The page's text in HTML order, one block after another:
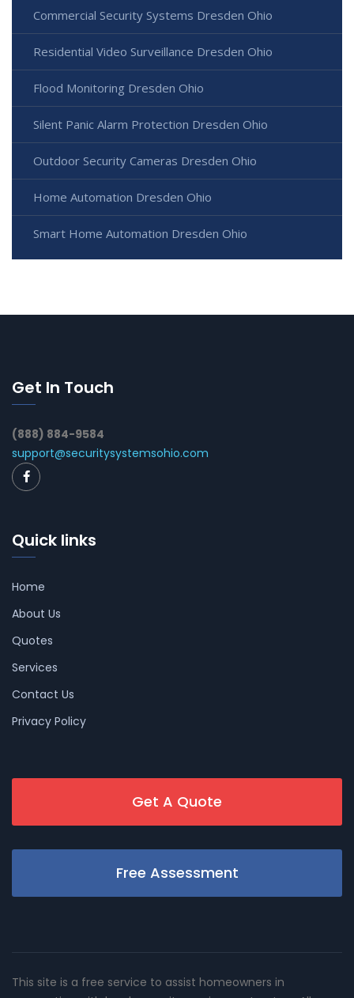
Commercial Security Systems Dresden Ohio
Residential Video Surveillance Dresden Ohio
Flood Monitoring Dresden Ohio
Silent Panic Alarm Protection Dresden Ohio
Outdoor Security Cameras Dresden Ohio
Home Automation Dresden Ohio
Smart Home Automation Dresden Ohio
Get In Touch
(888) 884-9584
support@securitysystemsohio.com
Quick links
Home
About Us
Quotes
Services
Contact Us
Privacy Policy
Get A Quote
Free Assessment
This site is a free service to assist homeowners in